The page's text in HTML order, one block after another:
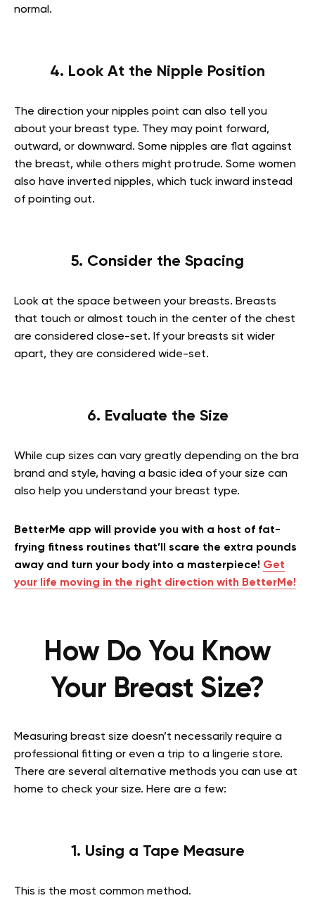
normal.
4. Look At the Nipple Position
The direction your nipples point can also tell you
about your breast type. They may point forward,
outward, or downward. Some nipples are flat against
the breast, while others might protrude. Some women
also have inverted nipples, which tuck inward instead
of pointing out.
5. Consider the Spacing
Look at the space between your breasts. Breasts
that touch or almost touch in the center of the chest
are considered close-set. If your breasts sit wider
apart, they are considered wide-set.
6. Evaluate the Size
While cup sizes can vary greatly depending on the bra
brand and style, having a basic idea of your size can
also help you understand your breast type.
BetterMe app will provide you with a host of fat-
frying fitness routines that’ll scare the extra pounds
away and turn your body into a masterpiece! Get
your life moving in the right direction with BetterMe!
How Do You Know
Your Breast Size?
Measuring breast size doesn’t necessarily require a
professional fitting or even a trip to a lingerie store.
There are several alternative methods you can use at
home to check your size. Here are a few:
1. Using a Tape Measure
This is the most common method.